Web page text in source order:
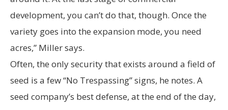
development, you can’t do that, though. Once the
variety goes into the expansion mode, you need
acres,” Miller says.
Often, the only security that exists around a field of
seed is a few “No Trespassing” signs, he notes. A
seed company’s best defense, at the end of the day,